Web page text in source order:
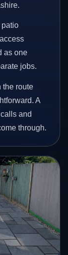
patio
as one
jobs.
the route
A
and
through.